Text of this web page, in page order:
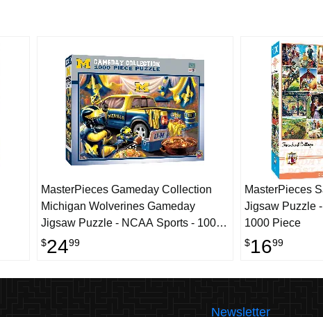
MasterPieces Gameday Collection
Michigan Wolverines Gameday
Jigsaw Puzzle - NCAA Sports - 1000
Piece
$2499
MasterPieces
Jigsaw Puzzle
1000 Piece
$1699
Newsletter